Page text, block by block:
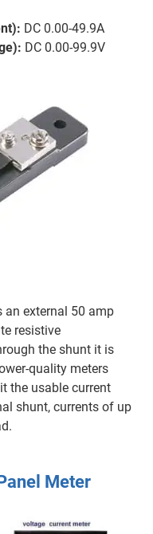
DC 0.00-49.9A
DC 0.00-99.9V
an external 50 amp
resistive
the shunt it is
quality meters
the usable current
shunt, currents of up
Meter